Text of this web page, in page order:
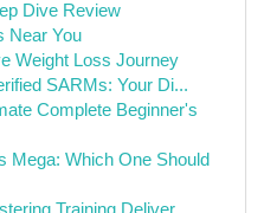
Dive Review
Near You
Weight Loss Journey
SARMs: Your Di...
Complete Beginner's
Mega: Which One Should